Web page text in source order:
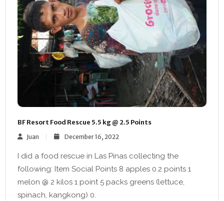
BF Resort Food Rescue 5.5 kg @ 2.5 Points
Juan
December 16, 2022
I did a food rescue in Las Pinas collecting the
following: Item Social Points 8 apples 0.2 points 1
melon @ 2 kilos 1 point 5 packs greens (lettuce,
spinach, kangkong) 0.